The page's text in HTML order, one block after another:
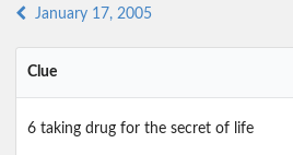
January 17, 2005
Clue
6 taking drug for the secret of life